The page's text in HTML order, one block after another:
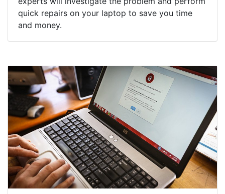
quick repairs on your laptop to save you time
and money.